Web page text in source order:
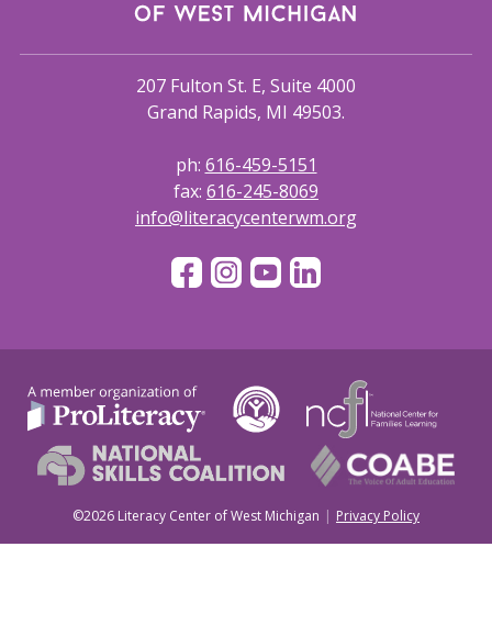
207 Fulton St. E, Suite 4000
Grand Rapids, MI 49503.
ph: 616-459-5151
fax: 616-245-8069
info@literacycenterwm.org
©2026 Literacy Center of West Michigan Privacy Policy